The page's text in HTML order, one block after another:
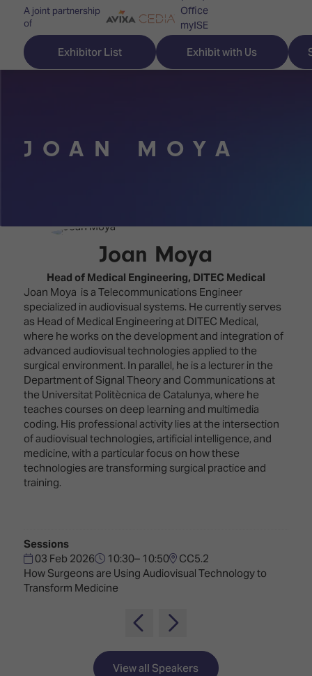
A joint partnership
of
Office
myISE
Contact Us
Exhibitor List Exhibit with Us
Discover
for
time
Audio,
Lighting
&
Staging
Broadcast
Solutions
Digital
Signage
&
DooH
Emerging
Technology,
Infrastructure
&
Control
Explore
Content
Programme
Technology
Zones
Innovation
Park
ISE
Sound
Experience
Connected
Classroom
Spark
–
Drone
Shows
Design
ISE
Visitor
&
Hours
Book
your
Hotel
Visitor
Benefits
Programme
What's
on at
ISE
2026?
Your AI
Show
Floor
LIST
FLOORPLAN
TECHNOLOGY
JOAN MOYA
Joan Moya
Head of Medical Engineering, DITEC Medical
Joan Moya is a Telecommunications Engineer
specialized in audiovisual systems. He currently serves
as Head of Medical Engineering at DITEC Medical,
where he works on the development and integration of
advanced audiovisual technologies applied to the
surgical environment. In parallel, he is a lecturer in the
Department of Signal Theory and Communications at
the Universitat Politècnica de Catalunya, where he
teaches courses on deep learning and multimedia
coding. His professional activity lies at the intersection
of audiovisual technologies, artificial intelligence, and
medicine, with a particular focus on how these
technologies are transforming surgical practice and
training.
Sessions
03 Feb 2026
10:30– 10:50 CC5.2
How Surgeons are Using Audiovisual Technology to
Transform Medicine
View all Speakers